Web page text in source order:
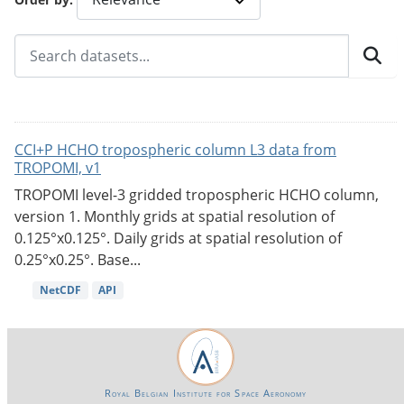
CCI+P HCHO tropospheric column L3 data from
TROPOMI, v1
TROPOMI level-3 gridded tropospheric HCHO column,
version 1. Monthly grids at spatial resolution of
0.125°x0.125°. Daily grids at spatial resolution of
0.25°x0.25°. Base...
NetCDF API
Royal Belgian Institute for Space Aeronomy